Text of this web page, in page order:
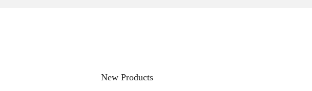
New Products